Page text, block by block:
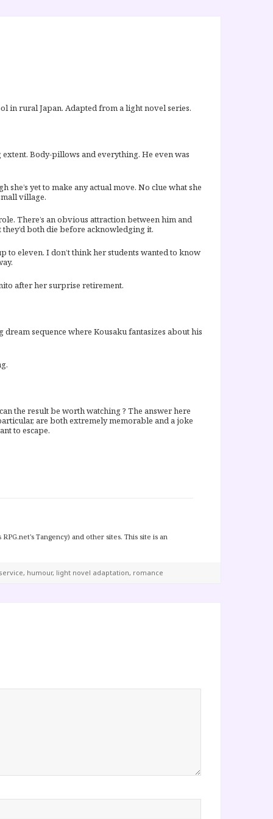
in rural Japan. Adapted from a light novel series.
Body-pillows and everything. He even was
yet to make any actual move. No clue what she
village.
There’s an obvious attraction between him and
both die before acknowledging it.
to eleven. I don’t think her students wanted to know
after her surprise retirement.
sequence where Kousaku fantasizes about his
the result be worth watching ? The answer here
are both extremely memorable and a joke
to escape.
Tangency) and other sites. This site is an
, humour, light novel adaptation, romance